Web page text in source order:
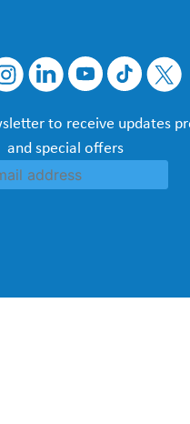
to receive updates
and special offers